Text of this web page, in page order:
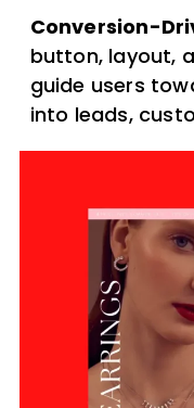
Conversion-
button, layout,
guide users
into leads,